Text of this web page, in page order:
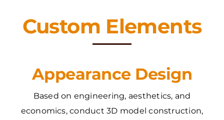
Custom Elements
Appearance Design
Based on engineering, aesthetics, and
economics, conduct 3D model construction,